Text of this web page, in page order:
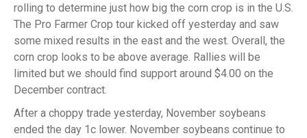
rolling to determine just how big the corn crop is in the U.S.
The Pro Farmer Crop tour kicked off yesterday and saw
some mixed results in the east and the west. Overall, the
corn crop looks to be above average. Rallies will be
limited but we should find support around $4.00 on the
December contract.
After a choppy trade yesterday, November soybeans
ended the day 1c lower. November soybeans continue to